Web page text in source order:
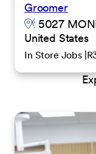
Groomer
5027
United States
In Store Jobs